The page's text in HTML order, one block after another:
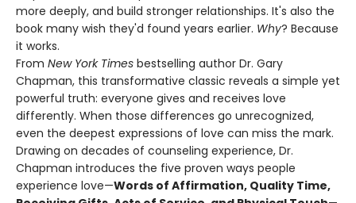
more deeply, and build stronger relationships. It's also the
book many wish they'd found years earlier. Why? Because
it works.
From New York Times bestselling author Dr. Gary
Chapman, this transformative classic reveals a simple yet
powerful truth: everyone gives and receives love
differently. When those differences go unrecognized,
even the deepest expressions of love can miss the mark.
Drawing on decades of counseling experience, Dr.
Chapman introduces the five proven ways people
experience love—Words of Affirmation, Quality Time,